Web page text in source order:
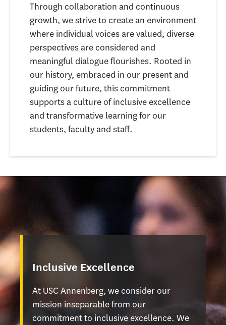
Through collaboration and continuous
growth, we strive to create an environment
where individual voices are valued, diverse
perspectives are considered and
meaningful dialogue flourishes. Rooted in
our history, embraced in our present and
guiding our future, this commitment
supports a culture of inclusive excellence
and transformative learning for our
students, faculty and staff.
Inclusive Excellence
At USC Annenberg, we consider our
mission inseparable from our
commitment to inclusive excellence. We